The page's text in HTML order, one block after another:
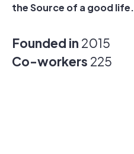
the Source of a good life.
Founded in 2015
Co-workers 225